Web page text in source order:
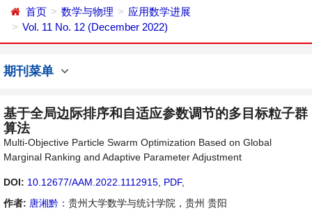
首页 数学与物理
应用数学进展
Vol. 11 No. 12 (December 2022)
期刊菜单
基于全局边际排序和自适应参数调节的多目标粒子群
算法
Multi-Objective Particle Swarm Optimization Based on Global
Marginal Ranking and Adaptive Parameter Adjustment
DOI: 10.12677/AAM.2022.1112915 PDF,
作者: 唐湘黔 ：贵州大学数学与统计学院，贵州 贵阳